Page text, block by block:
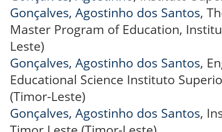
Gonçalves, Agostinho dos Santos,
Master Program of Education,
Leste)
Gonçalves, Agostinho dos Santos,
Educational Science Instituto
(Timor-Leste)
Gonçalves, Agostinho dos Santos,